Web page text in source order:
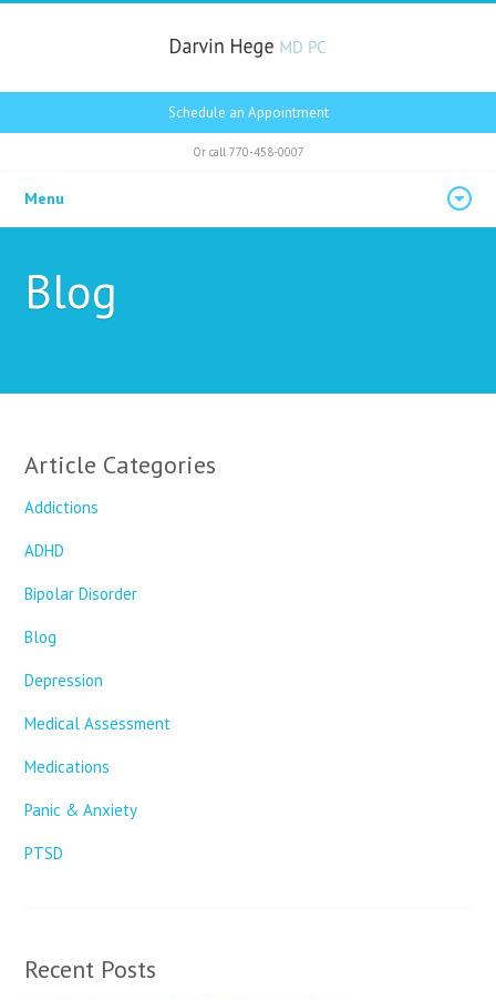
Schedule an Appointment
Or call 770-458-0007
Menu
Blog
Article Categories
Addictions
ADHD
Bipolar Disorder
Blog
Depression
Medical Assessment
Medications
Panic & Anxiety
PTSD
Recent Posts